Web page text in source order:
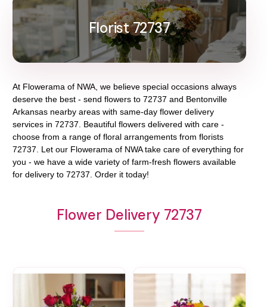
Florist 72737
At Flowerama of NWA , we believe special occasions always
deserve the best - send flowers to 72737 and Bentonville
Arkansas nearby areas with same-day flower delivery
services in 72737. Beautiful flowers delivered with care -
choose from a range of floral arrangements from florists
72737 . Let our Flowerama of NWAtake care of everything for
you - we have a wide variety of farm-fresh flowers available
for delivery to 72737 . Order it today!
Flower Delivery 72737